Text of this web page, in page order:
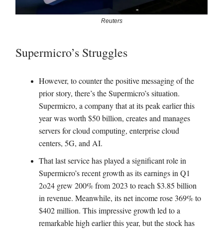
Reuters
Supermicro’s Struggles
However, to counter the positive messaging of the
prior story, there’s the Supermicro’s situation.
Supermicro, a company that at its peak earlier this
year was worth $50 billion, creates and manages
servers for cloud computing, enterprise cloud
centers, 5G, and AI.
That last service has played a significant role in
Supermicro’s recent growth as its earnings in Q1
2o24 grew 200% from 2023 to reach $3.85 billion
in revenue. Meanwhile, its net income rose 369% to
$402 million. This impressive growth led to a
remarkable high earlier this year, but the stock has